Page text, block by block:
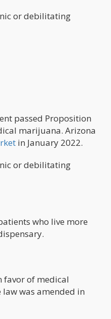
or debilitating
passed Proposition
marijuana. Arizona
in January 2022.
or debilitating
who live more
favor of medical
was amended in